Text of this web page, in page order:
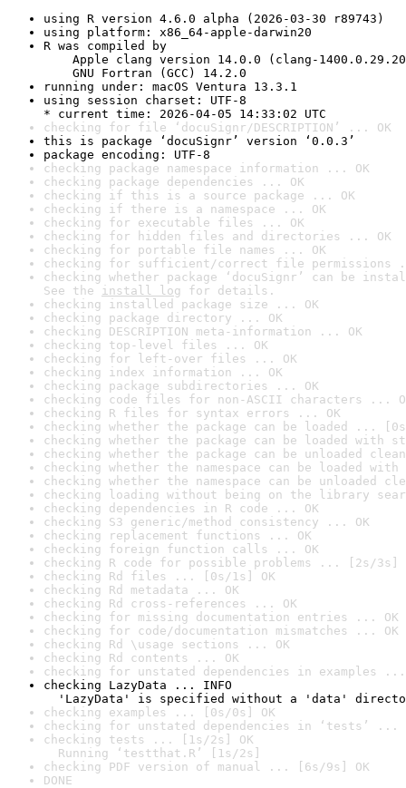
using R version 4.6.0 alpha (2026-03-30 r89743)
using platform: x86_64-apple-darwin20
R was compiled by
Apple clang version 14.0.0 (clang-
GNU Fortran (GCC) 14.2.0
running under: macOS Ventura 13.3.1
using session charset: UTF-8
* current time: 2026-04-05 14:33:02 UTC
checking for file ‘docuSignr/DESCRIPTION’ ... OK
this is package ‘docuSignr’ version ‘0.0.3’
package encoding: UTF-8
checking package namespace information ... OK
checking package dependencies ... OK
checking if this is a source package ... OK
checking if there is a namespace ... OK
checking for executable files ... OK
checking for hidden files and directories ... OK
checking for portable file names ... OK
checking for sufficient/correct file permissions
checking whether package ‘docuSignr’ can be
See the install log for details.
checking installed package size ... OK
checking package directory ... OK
checking DESCRIPTION meta-information ... OK
checking top-level files ... OK
checking for left-over files ... OK
checking index information ... OK
checking package subdirectories ... OK
checking code files for non-ASCII characters ...
checking R files for syntax errors ... OK
checking whether the package can be loaded ...
checking whether the package can be loaded with
checking whether the package can be unloaded
checking whether the namespace can be loaded
checking whether the namespace can be unloaded
checking loading without being on the library
checking dependencies in R code ... OK
checking S3 generic/method consistency ... OK
checking replacement functions ... OK
checking foreign function calls ... OK
checking R code for possible problems ... [2s/3s]
checking Rd files ... [0s/1s] OK
checking Rd metadata ... OK
checking Rd cross-references ... OK
checking for missing documentation entries ... OK
checking for code/documentation mismatches ... OK
checking Rd \usage sections ... OK
checking Rd contents ... OK
checking for unstated dependencies in examples ...
checking LazyData ... INFO
'LazyData' is specified without a 'data'
checking examples ... [0s/0s] OK
checking for unstated dependencies in ‘tests’ ...
checking tests ... [1s/2s] OK
Running ‘testthat.R’ [1s/2s]
checking PDF version of manual ... [6s/9s] OK
DONE